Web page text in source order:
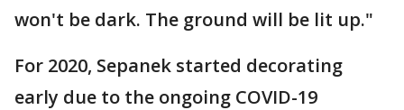
won't be dark. The ground will be lit up."
For 2020, Sepanek started decorating
early due to the ongoing COVID-19